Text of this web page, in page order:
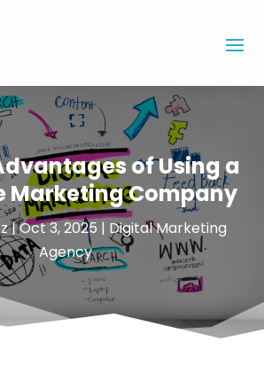
of Using a
Marketing Company
|Oct 3, 2025 | Digital Marketing
Agency